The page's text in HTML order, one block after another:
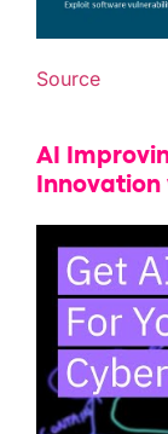
Source
AI